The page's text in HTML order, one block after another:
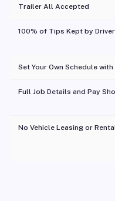
Trailer All Accepted
100% of Tips Kept by Driver
Set Your Own Schedule
Full Job Details and Pay
No Vehicle Leasing or